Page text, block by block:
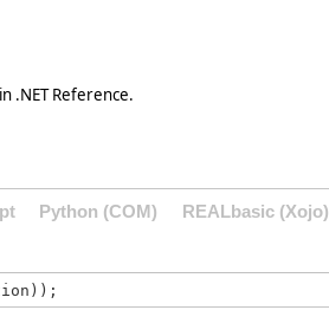
in .NET Reference.
Python (COM) REALbasic (Xojo)